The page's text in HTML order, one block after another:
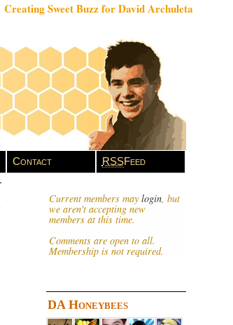
Creating Sweet Buzz for David Archuleta
Contact RSSFeed
Current members may login, but
we aren't accepting new
members at this time.
Comments are open to all.
Membership is not required.
DA Honeybees